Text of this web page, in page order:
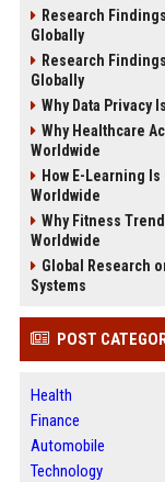
Research
Globally
Research
Globally
Why Data Privacy
Why Healthcare
Worldwide
How E-Learning
Worldwide
Why Fitness
Worldwide
Global Research
Systems
POST
Health
Finance
Automobile
Technology